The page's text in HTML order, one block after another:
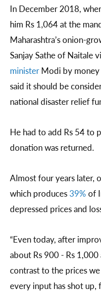
In December 2018,
him Rs 1,064 at the
Maharashtra’s onion-
Sanjay Sathe of Naitale
minister Modi by
said it should be
national disaster relief
He had to add Rs 54 to
donation was returned.
Almost four years later,
which produces 39% of
depressed prices and
“Even today, after
about Rs 900 - Rs 1,000
contrast to the prices
every input has shot up,